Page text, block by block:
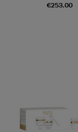
€253.00